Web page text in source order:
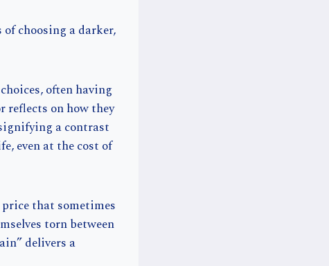
choosing a darker,
often having
reflects on how they
a contrast
even at the cost of
that sometimes
torn between
delivers a